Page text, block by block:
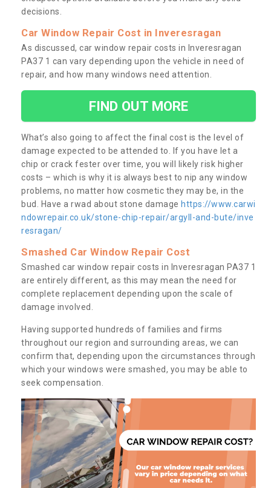
decisions.
Car Window Repair Cost in Inveresragan
As discussed, car window repair costs in Inveresragan
PA37 1 can vary depending upon the vehicle in need of
repair, and how many windows need attention.
FIND OUT MORE
What’s also going to affect the final cost is the level of
damage expected to be attended to. If you have let a
chip or crack fester over time, you will likely risk higher
costs – which is why it is always best to nip any window
problems, no matter how cosmetic they may be, in the
bud. Have a rwad about stone damage https://www.carwi
ndowrepair.co.uk/stone-chip-repair/argyll-and-bute/inve
resragan/
Smashed Car Window Repair Cost
Smashed car window repair costs in Inveresragan PA37 1
are entirely different, as this may mean the need for
complete replacement depending upon the scale of
damage involved.
Having supported hundreds of families and firms
throughout our region and surrounding areas, we can
confirm that, depending upon the circumstances through
which your windows were smashed, you may be able to
seek compensation.